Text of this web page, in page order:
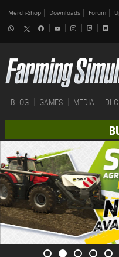
Merch-Shop Downloads Forum
BLOG GAMES MEDIA DLC